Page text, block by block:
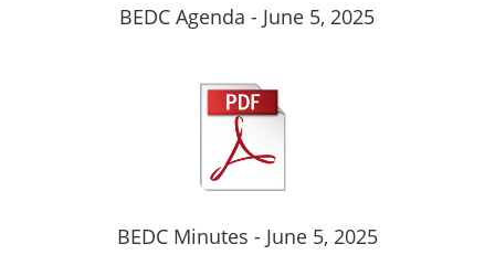
BEDC Agenda - June 5, 2025
BEDC Minutes - June 5, 2025